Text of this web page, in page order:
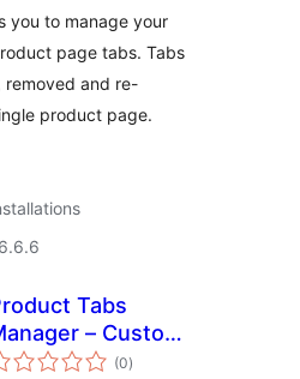
you to manage your
page tabs. Tabs
removed and re-
product page.
Tabs
– Custom
(0total
ratings
)